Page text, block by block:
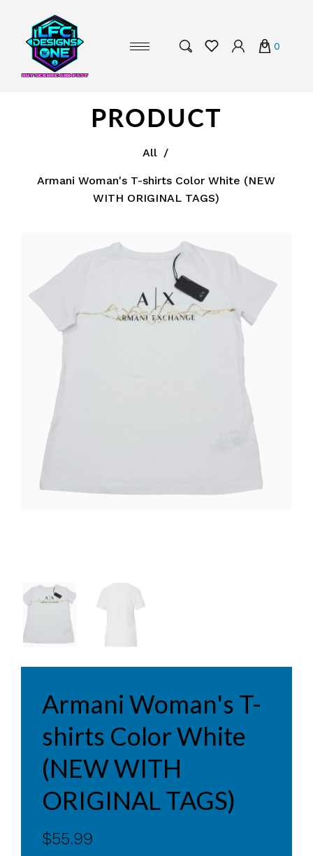
0
PRODUCT
All /
Armani Woman's T-shirts Color White (NEW
WITH ORIGINAL TAGS)
Armani Woman's T-
shirts Color White
(NEW WITH
ORIGINAL TAGS)
$55.99